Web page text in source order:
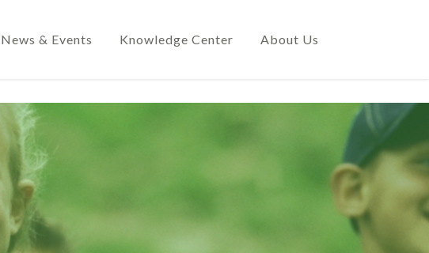
News & Events Knowledge Center About Us